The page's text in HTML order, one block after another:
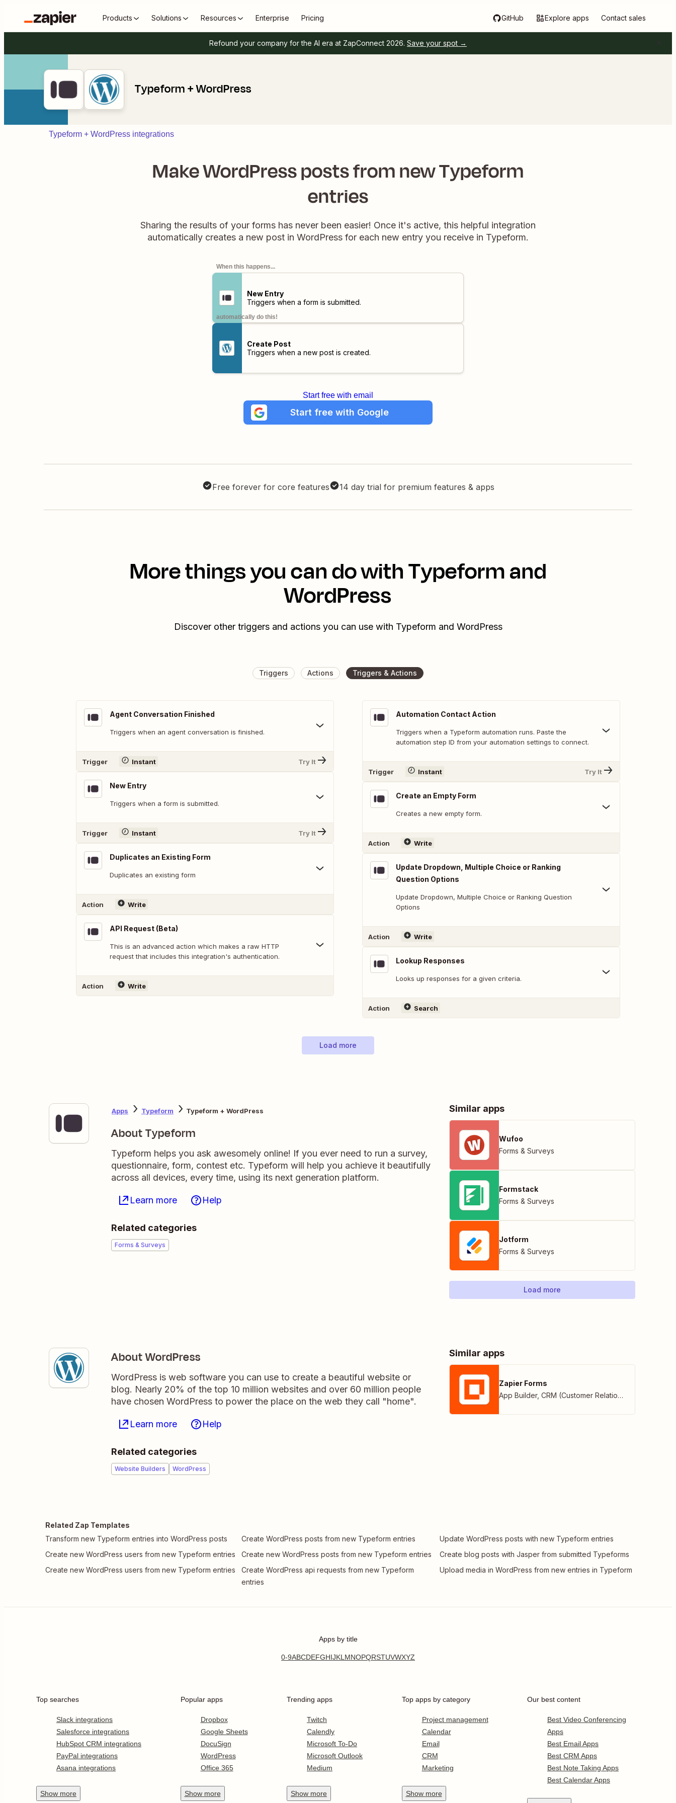
Products Solutions Resources Enterprise Pricing GitHub Explore apps Contact sales
Refound your company for the AI era at ZapConnect 2026. Save your spot →
Typeform + WordPress
Typeform + WordPress integrations
Make WordPress posts from new Typeform
entries
Sharing the results of your forms has never been easier! Once it's active, this helpful integration
automatically creates a new post in WordPress for each new entry you receive in Typeform.
When this happens...
New Entry
Triggers when a form is submitted.
automatically do this!
Create Post
Triggers when a new post is created.
Start free with email
Start free with Google
Free forever for core features 14 day trial for premium features & apps
More things you can do with Typeform and
WordPress
Discover other triggers and actions you can use with Typeform and WordPress
Triggers Actions Triggers & Actions
Agent Conversation Finished
Triggers when an agent conversation is finished.
Trigger Instant Try It
New Entry
Triggers when a form is submitted.
Trigger Instant Try It
Duplicates an Existing Form
Duplicates an existing form
Action Write
API Request (Beta)
This is an advanced action which makes a raw HTTP
request that includes this integration's authentication.
Action Write
Automation Contact Action
Triggers when a Typeform automation runs. Paste the
automation step ID from your automation settings to connect.
Trigger Instant Try It
Create an Empty Form
Creates a new empty form.
Action Write
Update Dropdown, Multiple Choice or Ranking
Question Options
Update Dropdown, Multiple Choice or Ranking Question
Options
Action Write
Lookup Responses
Looks up responses for a given criteria.
Action Search
Load more
Apps Typeform Typeform + WordPress
About Typeform
Typeform helps you ask awesomely online! If you ever need to run a survey,
questionnaire, form, contest etc. Typeform will help you achieve it beautifully
across all devices, every time, using its next generation platform.
Learn more Help
Related categories
Forms & Surveys
Similar apps
Wufoo
Forms & Surveys
Formstack
Forms & Surveys
Jotform
Forms & Surveys
Load more
About WordPress
WordPress is web software you can use to create a beautiful website or
blog. Nearly 20% of the top 10 million websites and over 60 million people
have chosen WordPress to power the place on the web they call "home".
Learn more Help
Related categories
Website Builders WordPress
Similar apps
Zapier Forms
App Builder, CRM (Customer Relationship Management)
Related Zap Templates
Transform new Typeform entries into WordPress posts
Create new WordPress users from new Typeform entries
Create new WordPress users from new Typeform entries
Create WordPress posts from new Typeform entries
Create new WordPress posts from new Typeform entries
Create WordPress api requests from new Typeform
entries
Update WordPress posts with new Typeform entries
Create blog posts with Jasper from submitted Typeforms
Upload media in WordPress from new entries in Typeform
Apps by title
0-9ABCDEFGHIJKLMNOPQRSTUVWXYZ
Top searches
Slack integrations
Salesforce integrations
HubSpot CRM integrations
PayPal integrations
Asana integrations
Show more
Popular apps
Dropbox
Google Sheets
DocuSign
WordPress
Office 365
Show more
Trending apps
Twitch
Calendly
Microsoft To-Do
Microsoft Outlook
Medium
Show more
Top apps by category
Project management
Calendar
Email
CRM
Marketing
Show more
Our best content
Best Video Conferencing
Apps
Best Email Apps
Best CRM Apps
Best Note Taking Apps
Best Calendar Apps